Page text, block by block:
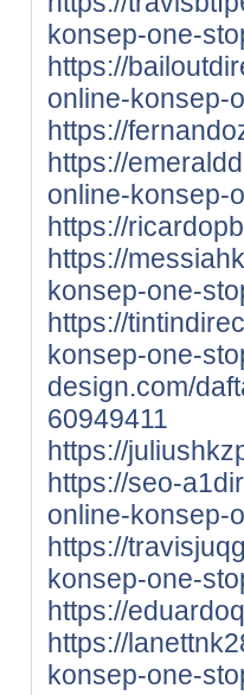
konsep-one-
https://
online-konsep-
https://
https://
online-konsep-
https://
https://
konsep-one-
https://
konsep-one-
design.com/
60949411
https://
https://seo-
online-konsep-
https://
konsep-one-
https://
https://
konsep-one-